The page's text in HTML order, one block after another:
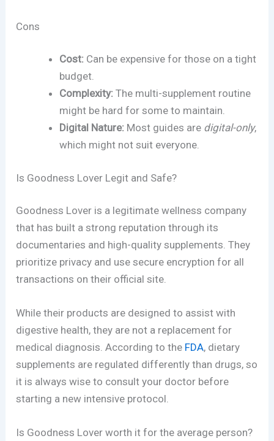
Cons
Cost: Can be expensive for those on a tight
budget.
Complexity: The multi-supplement routine
might be hard for some to maintain.
Digital Nature: Most guides are digital-only,
which might not suit everyone.
Is Goodness Lover Legit and Safe?
Goodness Lover is a legitimate wellness company
that has built a strong reputation through its
documentaries and high-quality supplements. They
prioritize privacy and use secure encryption for all
transactions on their official site.
While their products are designed to assist with
digestive health, they are not a replacement for
medical diagnosis. According to the FDA, dietary
supplements are regulated differently than drugs, so
it is always wise to consult your doctor before
starting a new intensive protocol.
Is Goodness Lover worth it for the average person?